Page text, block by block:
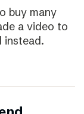
buy many
a video to
instead.